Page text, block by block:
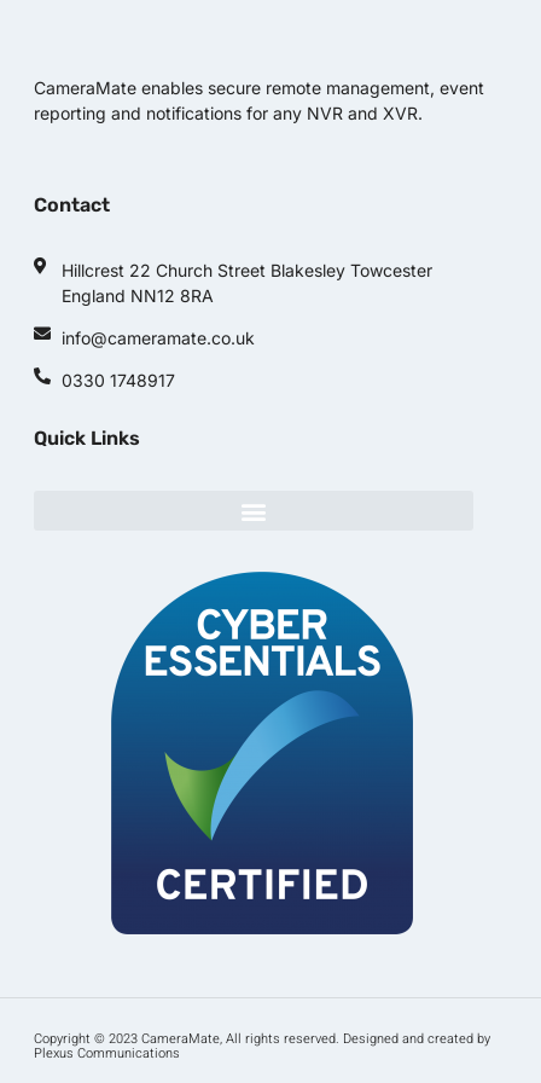
CameraMate enables secure remote management, event
reporting and notifications for any NVR and XVR.
Contact
Hillcrest 22 Church Street Blakesley Towcester
England NN12 8RA
info@cameramate.co.uk
0330 1748917
Quick Links
Copyright © 2023 CameraMate, All rights reserved. Designed and created by
Plexus Communications